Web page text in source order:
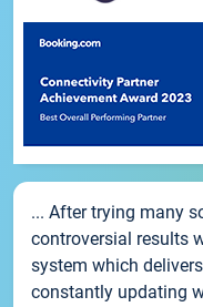
... After trying many
controversial results
system which
constantly updating